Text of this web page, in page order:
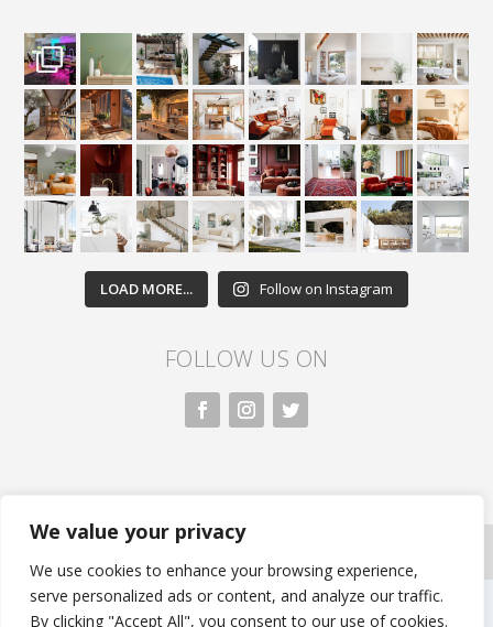
We value your privacy
We use cookies to enhance your browsing experience,
serve personalized ads or content, and analyze our traffic.
By clicking "Accept All", you consent to our use of cookies.
LOAD MORE... Follow on Instagram
FOLLOW US ON
All rights reserved. Nivasa.LK. |Privacy Policy
| Developed by FLi.Agency